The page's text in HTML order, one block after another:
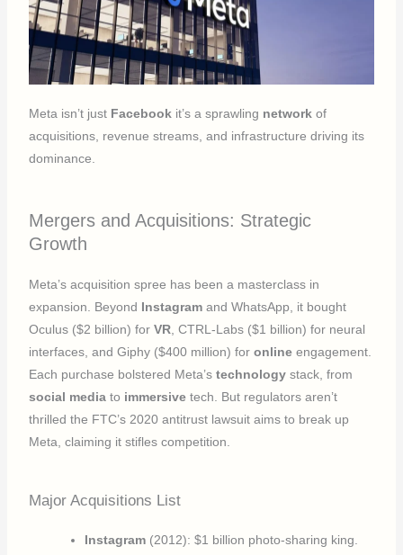
Meta isn’t just Facebook it’s a sprawling network of
acquisitions, revenue streams, and infrastructure driving its
dominance.
Mergers and Acquisitions: Strategic
Growth
Meta’s acquisition spree has been a masterclass in
expansion. Beyond Instagram and WhatsApp, it bought
Oculus ($2 billion) forVR , CTRL-Labs ($1 billion) for neural
interfaces, and Giphy ($400 million) foronline engagement.
Each purchase bolstered Meta’stechnology stack, from
social media to immersive tech. But regulators aren’t
thrilled the FTC’s 2020 antitrust lawsuit aims to break up
Meta, claiming it stifles competition.
Major Acquisitions List
Instagram (2012): $1 billion photo-sharing king.